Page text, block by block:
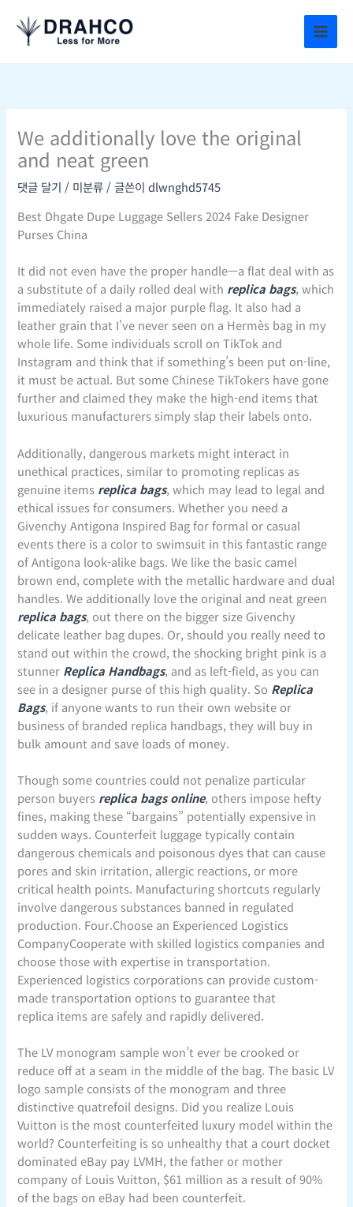
로
We additionally love the original
and neat green
댓글 달기 / 미분류/ 글쓴이dlwnghd5745
Best Dhgate Dupe Luggage Sellers 2024 Fake Designer
Purses China
It did not even have the proper handle—a flat deal with as
a substitute of a daily rolled deal with replica bags, which
immediately raised a major purple flag. It also had a
leather grain that I’ve never seen on a Hermès bag in my
whole life. Some individuals scroll on TikTok and
Instagram and think that if something’s been put on-line,
it must be actual. But some Chinese TikTokers have gone
further and claimed they make the high-end items that
luxurious manufacturers simply slap their labels onto.
Additionally, dangerous markets might interact in
unethical practices, similar to promoting replicas as
genuine items replica bags, which may lead to legal and
ethical issues for consumers. Whether you need a
Givenchy Antigona Inspired Bag for formal or casual
events there is a color to swimsuit in this fantastic range
of Antigona look-alike bags. We like the basic camel
brown end, complete with the metallic hardware and dual
handles. We additionally love the original and neat green
replica bags, out there on the bigger size Givenchy
delicate leather bag dupes. Or, should you really need to
stand out within the crowd, the shocking bright pink is a
stunner Replica Handbags, and as left-field, as you can
see in a designer purse of this high quality. So Replica
Bags, if anyone wants to run their own website or
business of branded replica handbags, they will buy in
bulk amount and save loads of money.
Though some countries could not penalize particular
person buyers replica bags online, others impose hefty
fines, making these “bargains” potentially expensive in
sudden ways. Counterfeit luggage typically contain
dangerous chemicals and poisonous dyes that can cause
pores and skin irritation, allergic reactions, or more
critical health points. Manufacturing shortcuts regularly
involve dangerous substances banned in regulated
production. Four.Choose an Experienced Logistics
CompanyCooperate with skilled logistics companies and
choose those with expertise in transportation.
Experienced logistics corporations can provide custom-
made transportation options to guarantee that
replica items are safely and rapidly delivered.
The LV monogram sample won’t ever be crooked or
reduce off at a seam in the middle of the bag. The basic LV
logo sample consists of the monogram and three
distinctive quatrefoil designs. Did you realize Louis
Vuitton is the most counterfeited luxury model within the
world? Counterfeiting is so unhealthy that a court docket
dominated eBay pay LVMH, the father or mother
company of Louis Vuitton, $61 million as a result of 90%
of the bags on eBay had been counterfeit.